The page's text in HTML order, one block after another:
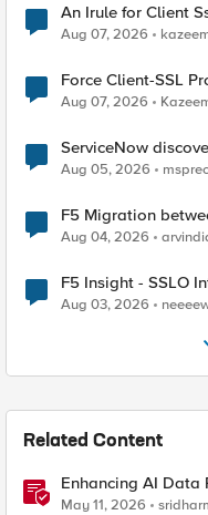
An Irule for Client
TLS Extension
Aug 07, 2026
Force Client-SSL Profile to X25519,
Quantum
Aug 07, 2026
ServiceNow
Aug 05, 2026
F5 Migration
Aug 04, 2026
F5 Insight - SSLO
Aug 03, 2026
Related Content
Enhancing AI Data
S3 Integration
May 11, 2026